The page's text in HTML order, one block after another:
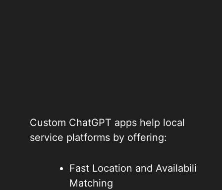
Custom ChatGPT apps help local
service platforms by offering:
Fast Location and Availability
Matching